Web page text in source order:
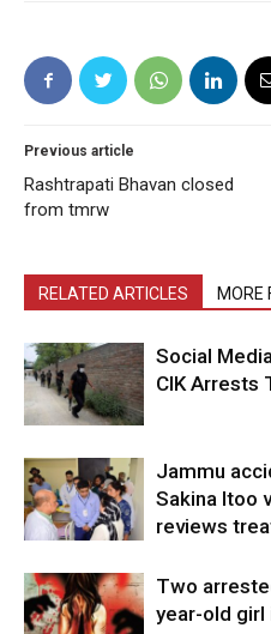
Previous article
Rashtrapati Bhavan closed
from tmrw
RELATED ARTICLES MORE
Social
CIK Arrests
Jammu
Sakina Itoo
reviews
Two
year-old girl